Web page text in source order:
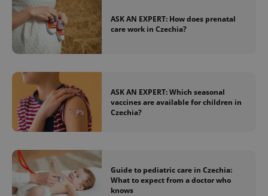
ASK AN EXPERT: How does prenatal
care work in Czechia?
ASK AN EXPERT: Which seasonal
vaccines are available for children in
Czechia?
Guide to pediatric care in Czechia:
What to expect from a doctor who
knows